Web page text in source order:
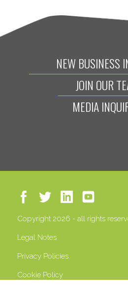
NEW BUSINESS
JOIN OUR
MEDIA
Copyright 2026 - all rights
Legal Notes
Privacy Policies
Cookie Policy